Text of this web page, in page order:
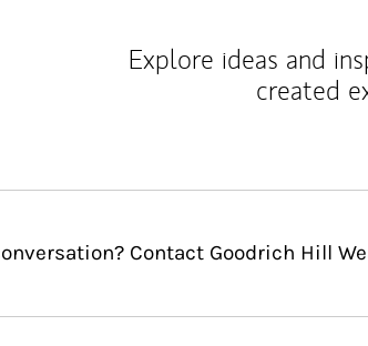
Explore ideas and
created
Contact Goodrich Hill